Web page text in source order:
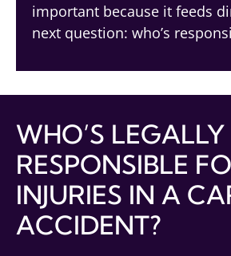
important because it feeds
next question: who’s
WHO’S LEGALLY
RESPONSIBLE
INJURIES IN A
ACCIDENT?